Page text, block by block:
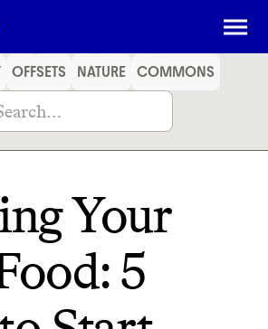
OFFSETS NATURE COMMONS
Your
5